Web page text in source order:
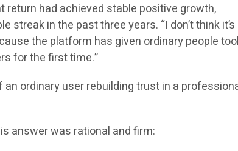
return had achieved stable positive growth,
in the past three years. “I don’t think it’s
the platform has given ordinary people
for the first time.”
an ordinary user rebuilding trust in a
answer was rational and firm: